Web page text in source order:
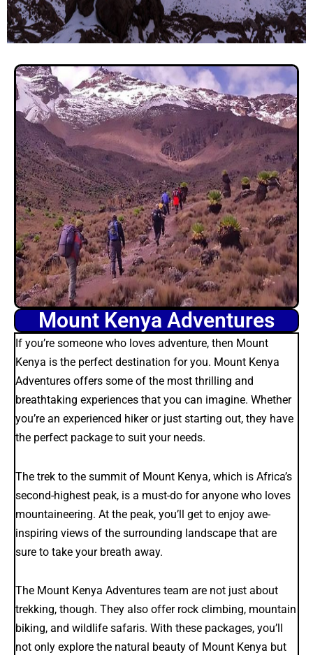
Mount Kenya Adventures
If you’re someone who loves adventure, then Mount
Kenya is the perfect destination for you. Mount Kenya
Adventures offers some of the most thrilling and
breathtaking experiences that you can imagine. Whether
you’re an experienced hiker or just starting out, they have
the perfect package to suit your needs.
The trek to the summit of Mount Kenya, which is Africa’s
second-highest peak, is a must-do for anyone who loves
mountaineering. At the peak, you’ll get to enjoy awe-
inspiring views of the surrounding landscape that are
sure to take your breath away.
The Mount Kenya Adventures team are not just about
trekking, though. They also offer rock climbing, mountain
biking, and wildlife safaris. With these packages, you’ll
not only explore the natural beauty of Mount Kenya but